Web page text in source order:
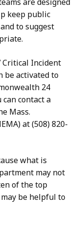
keep public
to suggest
Critical Incident
be activated to
24
can contact a
Mass.
at (508) 820-
what is
may not
of the top
be helpful to